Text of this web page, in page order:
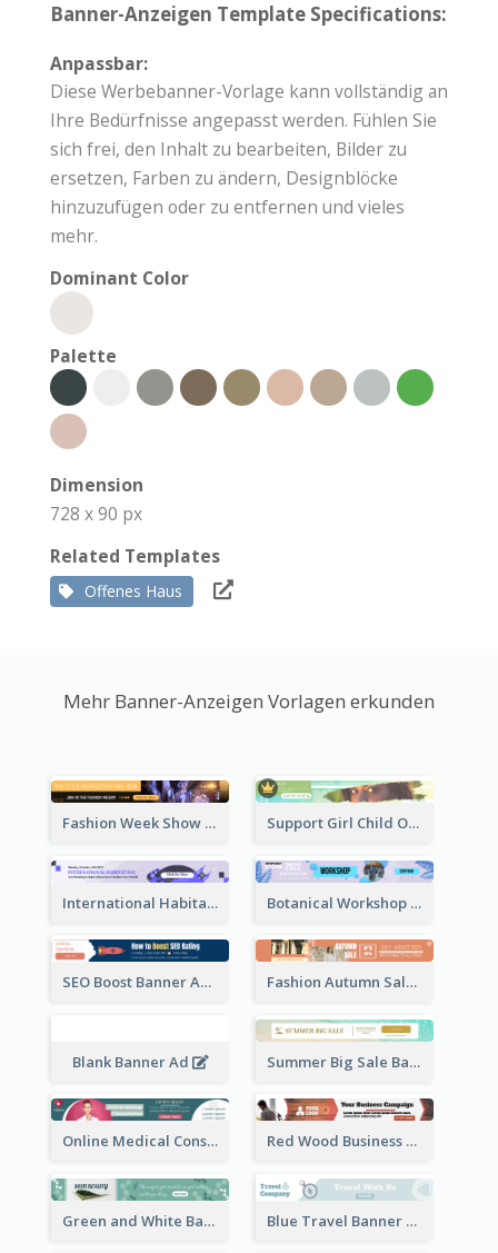
Banner-Anzeigen Template Specifications:
Anpassbar:
Diese Werbebanner-Vorlage kann vollständig an
Ihre Bedürfnisse angepasst werden. Fühlen Sie
sich frei, den Inhalt zu bearbeiten, Bilder zu
ersetzen, Farben zu ändern, Designblöcke
hinzuzufügen oder zu entfernen und vieles
mehr.
Dominant Color
Palette
Dimension
728 x 90 px
Related Templates
Offenes Haus
Mehr Banner-Anzeigen Vorlagen erkunden
Fashion Week Show Banner Ad Support Girl Child Online Campaign Banner Ad
International Habitat Day Banner Ad Botanical Workshop Promote Banner Ad
SEO Boost Banner Ad Fashion Autumn Sale Banner Ad
Blank Banner Ad Summer Big Sale Banner Ad
Online Medical Consultation Banner Ad Red Wood Business Banner Ad
Green and White Banner Ad Blue Travel Banner Ad